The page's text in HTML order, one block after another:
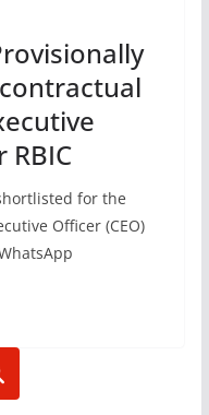
RBIC
for the
Officer (CEO)